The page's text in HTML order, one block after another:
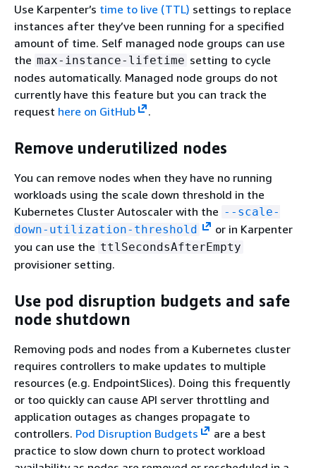
Use Karpenter’s time to live (TTL) settings to replace
instances after they’ve been running for a specified
amount of time. Self managed node groups can use
the max-instance-lifetime setting to cycle
nodes automatically. Managed node groups do not
currently have this feature but you can track the
request here on GitHub .
Remove underutilized nodes
You can remove nodes when they have no running
workloads using the scale down threshold in the
Kubernetes Cluster Autoscaler with the --scale-
down-utilization-threshold
or in Karpenter
you can use the ttlSecondsAfterEmpty
provisioner setting.
Use pod disruption budgets and safe
node shutdown
Removing pods and nodes from a Kubernetes cluster
requires controllers to make updates to multiple
resources (e.g. EndpointSlices). Doing this frequently
or too quickly can cause API server throttling and
application outages as changes propagate to
controllers. Pod Disruption Budgets
are a best
practice to slow down churn to protect workload